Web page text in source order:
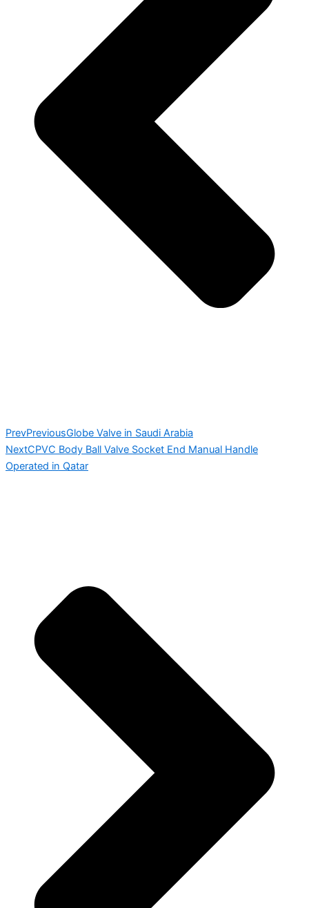
PrevPreviousGlobe Valve in Saudi Arabia
NextCPVC Body Ball Valve Socket End Manual Handle
Operated in Qatar